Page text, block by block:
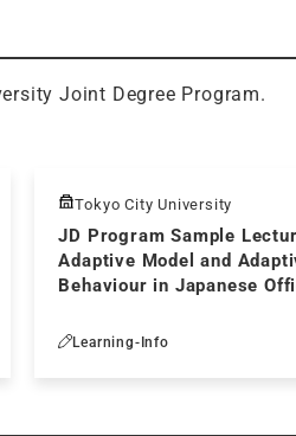
Joint Degree Program.
Tokyo City University
JD Program Sample
Adaptive Model and
Behaviour in Japanese
Learning-Info